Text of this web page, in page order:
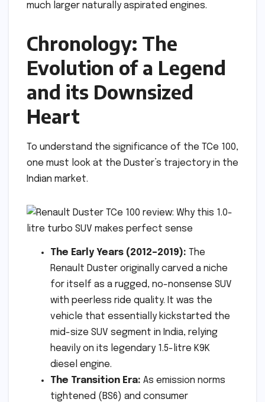
much larger naturally aspirated engines.
Chronology: The
Evolution of a Legend
and its Downsized
Heart
To understand the significance of the TCe 100,
one must look at the Duster’s trajectory in the
Indian market.
The Early Years (2012–2019): The
Renault Duster originally carved a niche
for itself as a rugged, no-nonsense SUV
with peerless ride quality. It was the
vehicle that essentially kickstarted the
mid-size SUV segment in India, relying
heavily on its legendary 1.5-litre K9K
diesel engine.
The Transition Era: As emission norms
tightened (BS6) and consumer